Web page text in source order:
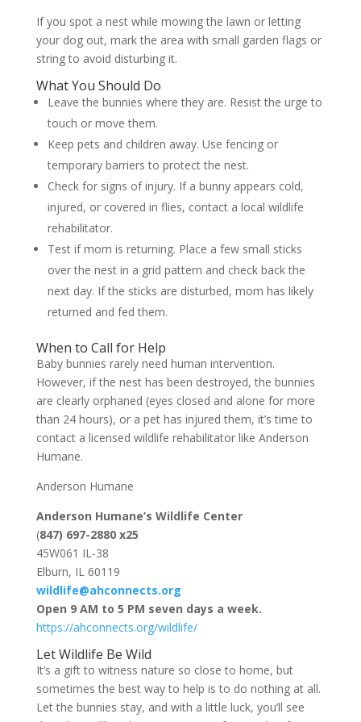
If you spot a nest while mowing the lawn or letting
your dog out, mark the area with small garden flags or
string to avoid disturbing it.
What You Should Do
Leave the bunnies where they are. Resist the urge to
touch or move them.
Keep pets and children away. Use fencing or
temporary barriers to protect the nest.
Check for signs of injury. If a bunny appears cold,
injured, or covered in flies, contact a local wildlife
rehabilitator.
Test if mom is returning. Place a few small sticks
over the nest in a grid pattern and check back the
next day. If the sticks are disturbed, mom has likely
returned and fed them.
When to Call for Help
Baby bunnies rarely need human intervention.
However, if the nest has been destroyed, the bunnies
are clearly orphaned (eyes closed and alone for more
than 24 hours), or a pet has injured them, it’s time to
contact a licensed wildlife rehabilitator like Anderson
Humane.
Anderson Humane
Anderson Humane’s Wildlife Center
(847) 697-2880 x25
45W061 IL-38
Elburn, IL 60119
wildlife@ahconnects.org
Open 9 AM to 5 PM seven days a week.
https://ahconnects.org/wildlife/
Let Wildlife Be Wild
It’s a gift to witness nature so close to home, but
sometimes the best way to help is to do nothing at all.
Let the bunnies stay, and with a little luck, you’ll see